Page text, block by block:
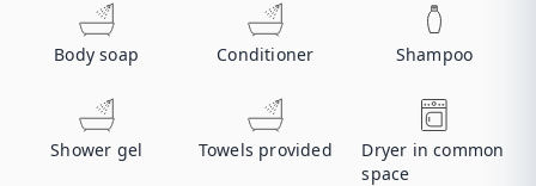
Body soap Conditioner Shampoo
Shower gel Towels provided
Dryer in common
space